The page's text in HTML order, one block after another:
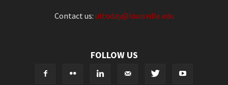
Contact us: ultoday@louisville.edu
FOLLOW US